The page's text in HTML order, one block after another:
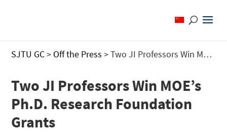
SJTU GC> Off the Press >Two JI Professors Win MOE’s Ph.D. Research Foundation Grants
Two JI Professors Win MOE’s
Ph.D. Research Foundation
Grants